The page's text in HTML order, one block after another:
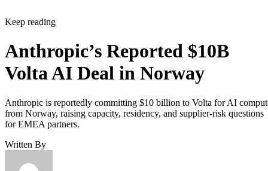
Keep reading
Anthropic’s Reported $10B
Volta AI Deal in Norway
Anthropic is reportedly committing $10 billion to Volta for AI
from Norway, raising capacity, residency, and supplier-risk questions
for EMEA partners.
Written By